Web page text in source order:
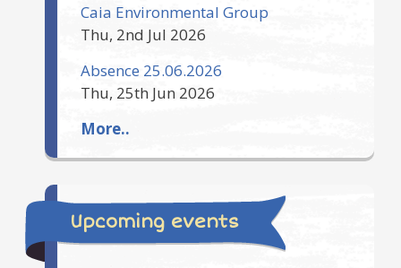
Caia Environmental Group
Thu, 2nd Jul 2026
Absence 25.06.2026
Thu, 25th Jun 2026
More..
Upcoming events